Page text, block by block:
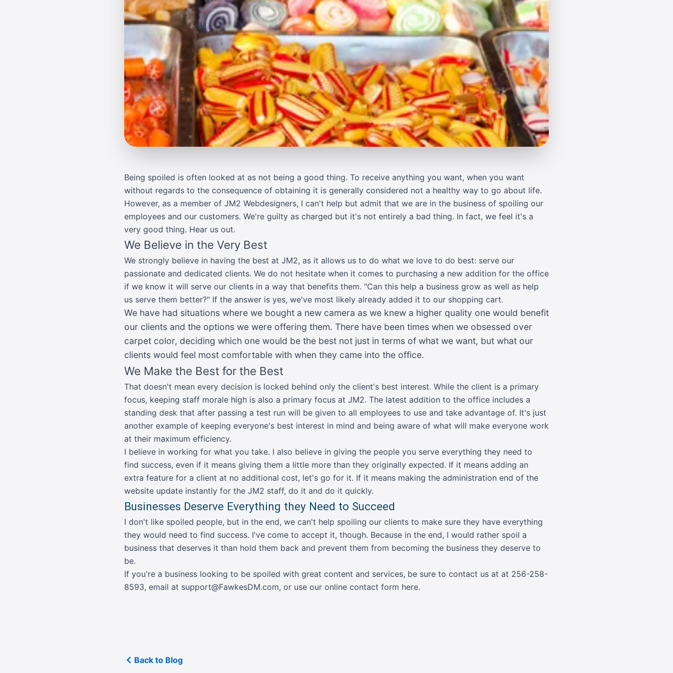
Being spoiled is often looked at as not being a good thing. To receive anything you want, when you want
without regards to the consequence of obtaining it is generally considered not a healthy way to go about life.
However, as a member of JM2 Webdesigners, I can't help but admit that we are in the business of spoiling our
employees and our customers. We're guilty as charged but it's not entirely a bad thing. In fact, we feel it's a
very good thing. Hear us out.
We Believe in the Very Best
We strongly believe in having the best at JM2, as it allows us to do what we love to do best: serve our
passionate and dedicated clients. We do not hesitate when it comes to purchasing a new addition for the office
if we know it will serve our clients in a way that benefits them. "Can this help a business grow as well as help
us serve them better?" If the answer is yes, we've most likely already added it to our shopping cart.
We have had situations where we bought a new camera as we knew a higher quality one would benefit
our clients and the options we were offering them. There have been times when we obsessed over
carpet color, deciding which one would be the best not just in terms of what we want, but what our
clients would feel most comfortable with when they came into the office.
We Make the Best for the Best
That doesn't mean every decision is locked behind only the client's best interest. While the client is a primary
focus, keeping staff morale high is also a primary focus at JM2. The latest addition to the office includes a
standing desk that after passing a test run will be given to all employees to use and take advantage of. It's just
another example of keeping everyone's best interest in mind and being aware of what will make everyone work
at their maximum efficiency.
I believe in working for what you take. I also believe in giving the people you serve everything they need to
find success, even if it means giving them a little more than they originally expected. If it means adding an
extra feature for a client at no additional cost, let's go for it. If it means making the administration end of the
website update instantly for the JM2 staff, do it and do it quickly.
Businesses Deserve Everything they Need to Succeed
I don't like spoiled people, but in the end, we can't help spoiling our clients to make sure they have everything
they would need to find success. I've come to accept it, though. Because in the end, I would rather spoil a
business that deserves it than hold them back and prevent them from becoming the business they deserve to
be.
If you're a business looking to be spoiled with great content and services, be sure to contact us at at 256-258-
8593, email at support@FawkesDM.com, or use our online contact form here.
Back to Blog